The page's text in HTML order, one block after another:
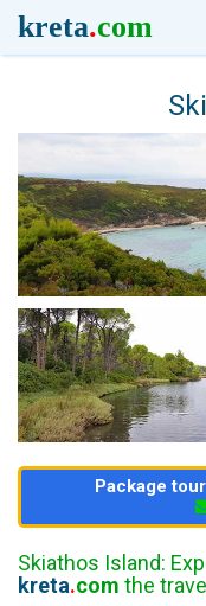
kreta.com
Package
Skiathos Island:
kreta.com the